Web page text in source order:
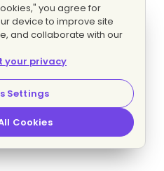
you agree for
device to improve site
and collaborate with our
your privacy
Settings
Cookies